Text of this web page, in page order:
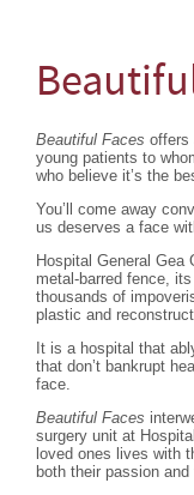
Beautiful Faces offers
young patients to
who believe it’s the
You’ll come away
us deserves a face
Hospital General
metal-barred fence,
thousands of
plastic and
It is a hospital that
that don’t bankrupt
face.
Beautiful Faces
surgery unit at
loved ones lives with
both their passion